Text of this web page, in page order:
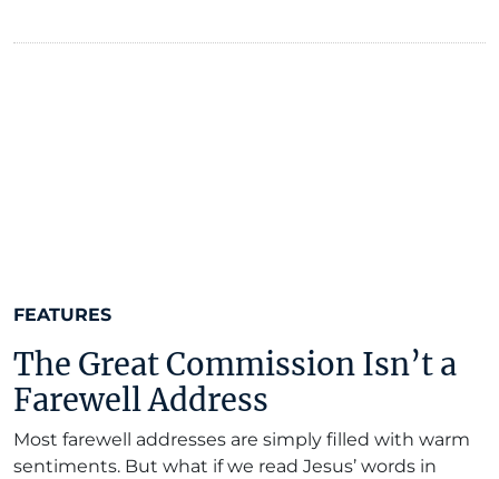
FEATURES
The Great Commission Isn’t a
Farewell Address
Most farewell addresses are simply filled with warm
sentiments. But what if we read Jesus’ words in